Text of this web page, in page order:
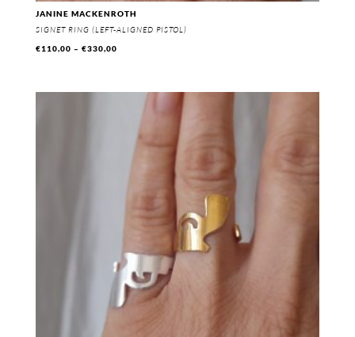
JANINE MACKENROTH
SIGNET RING (LEFT-ALIGNED PISTOL)
€110,00 – €330,00Price